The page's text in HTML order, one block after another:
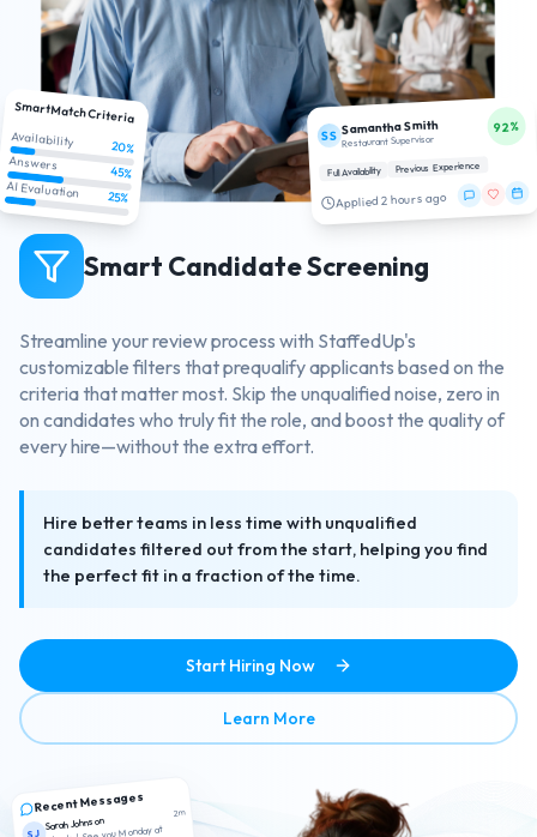
SmartMatch Criteria
Availability 20%
Answers 45%
AI Evaluation 25%
SS Samantha Smith
Restaurant Supervisor
92%
Full Availability Previous Experience
Applied 2 hours ago
Smart Candidate Screening
Streamline your review process with StaffedUp's
customizable filters that prequalify applicants based on the
criteria that matter most. Skip the unqualified noise, zero in
on candidates who truly fit the role, and boost the quality of
every hire—without the extra effort.
Hire better teams in less time with unqualified
candidates filtered out from the start, helping you find
the perfect fit in a fraction of the time.
Start Hiring Now
Learn Moreabout Smart Candidate
Recent Messages
SJ
Sarah Johnson
2m